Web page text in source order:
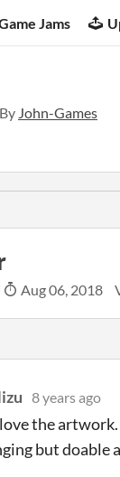
Jams
John-Games
Aug 06, 2018
8 years ago
the artwork.
but doable